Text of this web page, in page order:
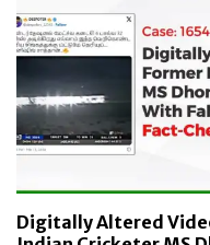
Digitally Altered